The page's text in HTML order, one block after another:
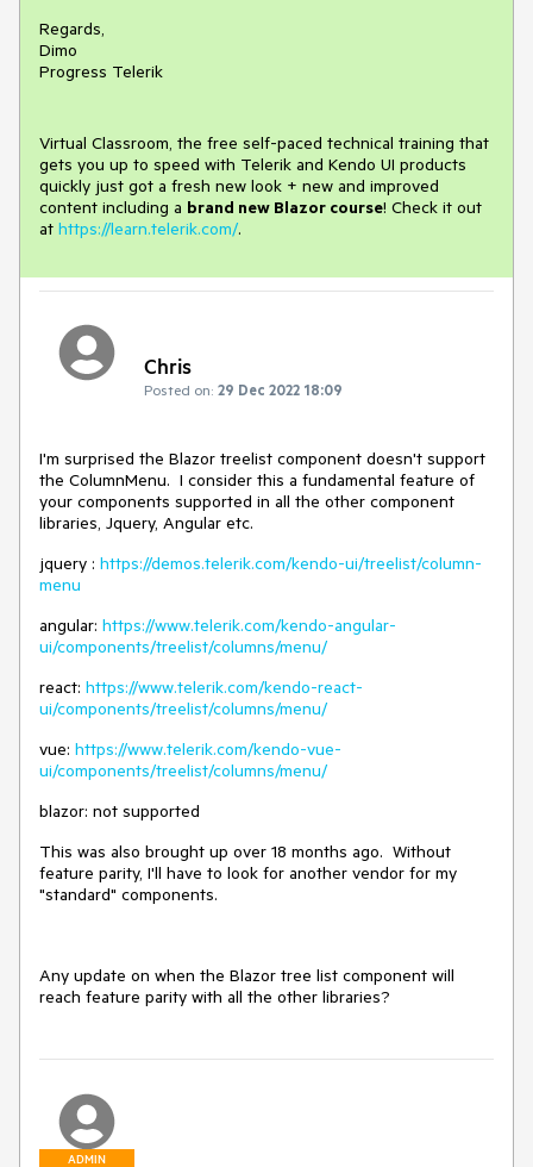
Regards,
Dimo
Progress Telerik
Virtual Classroom, the free self-paced technical training that
gets you up to speed with Telerik and Kendo UI products
quickly just got a fresh new look + new and improved
content including a brand new Blazor course! Check it out
at https://learn.telerik.com/.
Chris
Posted on: 29 Dec 2022 18:09
I'm surprised the Blazor treelist component doesn't support
the ColumnMenu. I consider this a fundamental feature of
your components supported in all the other component
libraries, Jquery, Angular etc.
jquery : https://demos.telerik.com/kendo-ui/treelist/column-
menu
angular: https://www.telerik.com/kendo-angular-
ui/components/treelist/columns/menu/
react: https://www.telerik.com/kendo-react-
ui/components/treelist/columns/menu/
vue: https://www.telerik.com/kendo-vue-
ui/components/treelist/columns/menu/
blazor: not supported
This was also brought up over 18 months ago. Without
feature parity, I'll have to look for another vendor for my
"standard" components.
Any update on when the Blazor tree list component will
reach feature parity with all the other libraries?
ADMIN